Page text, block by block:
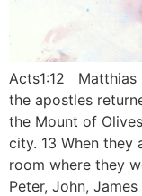
Acts1:12 Matthias
the apostles
the Mount of
city. 13 When
room where they
Peter, John,